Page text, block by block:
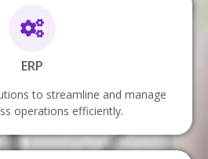
ERP
to streamline and manage
operations efficiently.